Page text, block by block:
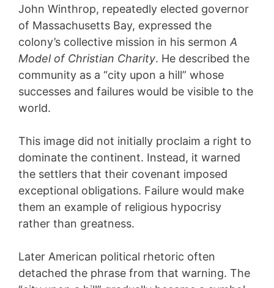
John Winthrop, repeatedly elected governor
of Massachusetts Bay, expressed the
colony’s collective mission in his sermon A
Model of Christian Charity. He described the
community as a “city upon a hill” whose
successes and failures would be visible to the
world.
This image did not initially proclaim a right to
dominate the continent. Instead, it warned
the settlers that their covenant imposed
exceptional obligations. Failure would make
them an example of religious hypocrisy
rather than greatness.
Later American political rhetoric often
detached the phrase from that warning. The